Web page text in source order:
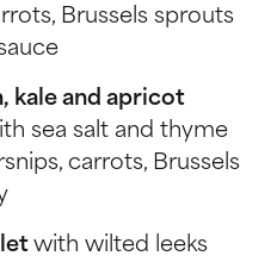
Brussels sprouts
kale and apricot
sea salt and thyme
carrots, Brussels
with wilted leeks